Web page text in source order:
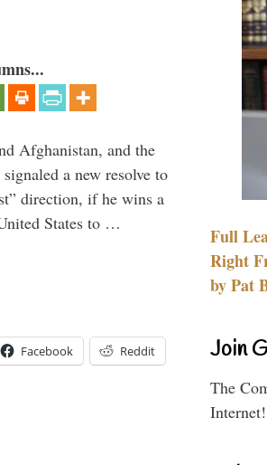
Afghanistan, and the
a new resolve to
direction, if he wins a
States to …
Facebook Reddit
Full
Right
by Pat
Join
The
Internet!